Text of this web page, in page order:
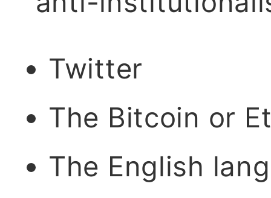
Twitter
The Bitcoin or
The English